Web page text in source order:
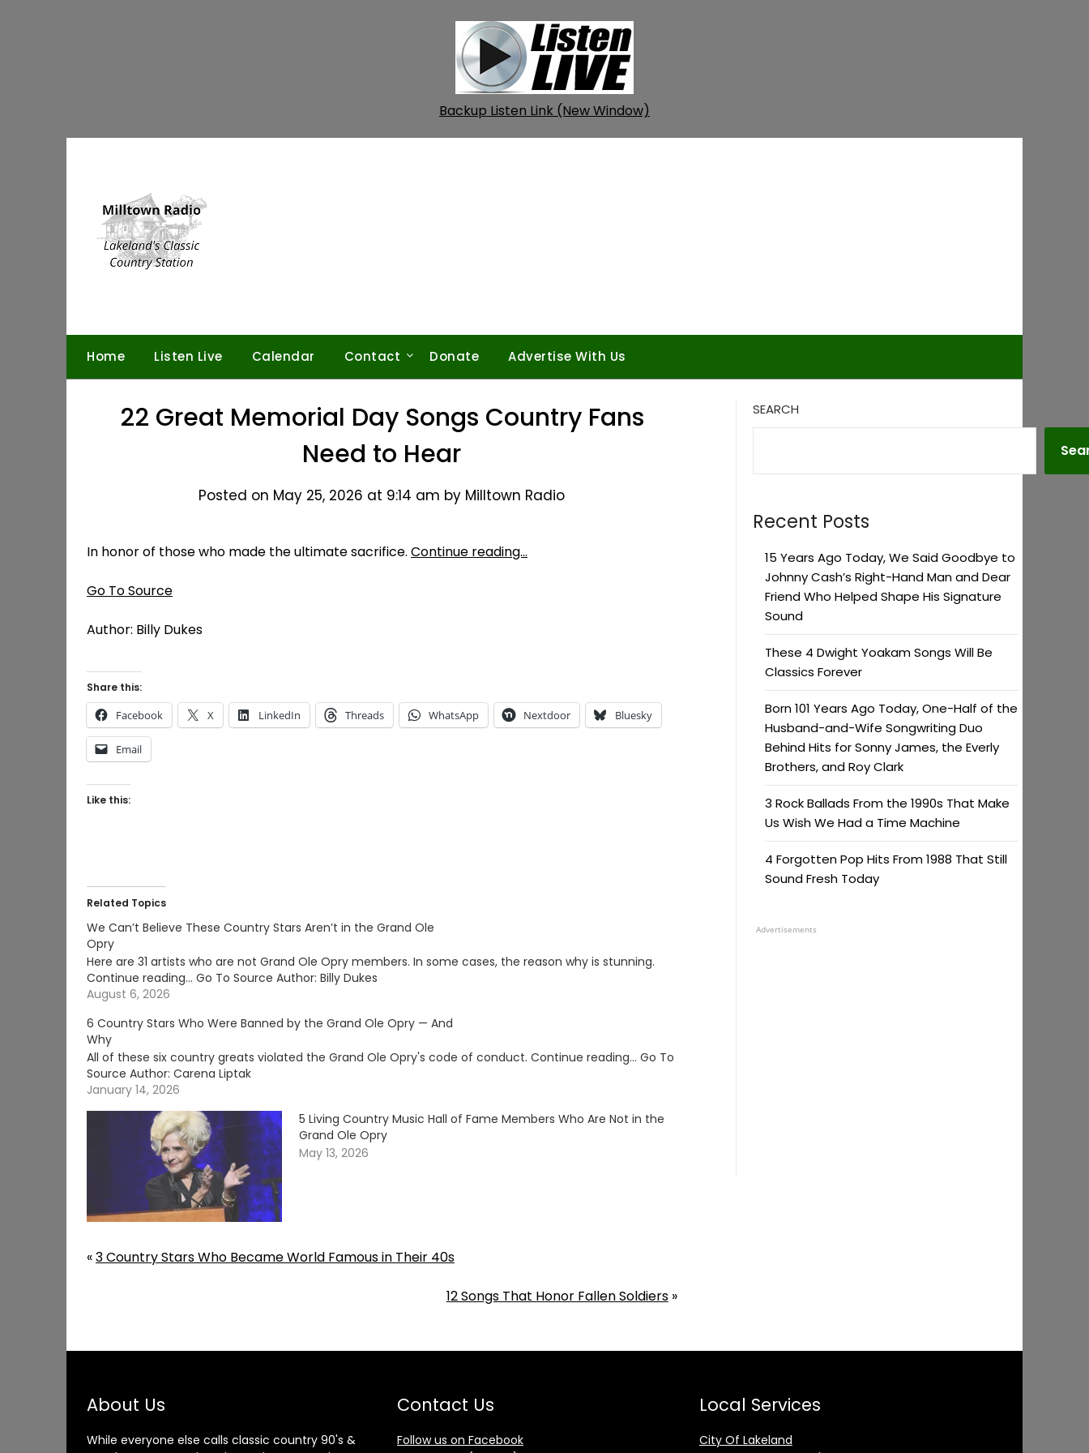
Backup Listen Link (New Window)
Home Listen Live Calendar Contact Donate Advertise With Us
22 Great Memorial Day Songs Country Fans
Need to Hear
Posted on May 25, 2026 at 9:14 am by Milltown Radio
In honor of those who made the ultimate sacrifice. Continue reading…
Go To Source
Author: Billy Dukes
Share this:
Facebook X LinkedIn Threads WhatsApp Nextdoor Bluesky
Email
Like this:
Related Topics
We Can’t Believe These Country Stars Aren’t in the Grand Ole
Opry
Here are 31 artists who are not Grand Ole Opry members. In some cases, the reason why is stunning.
Continue reading… Go To Source Author: Billy Dukes
August 6, 2026
6 Country Stars Who Were Banned by the Grand Ole Opry — And
Why
All of these six country greats violated the Grand Ole Opry's code of conduct. Continue reading… Go To
Source Author: Carena Liptak
January 14, 2026
5 Living Country Music Hall of Fame Members Who Are Not in the
Grand Ole Opry
May 13, 2026
«3 Country Stars Who Became World Famous in Their 40s
12 Songs That Honor Fallen Soldiers»
SEARCH
Recent Posts
15 Years Ago Today, We Said Goodbye to
Johnny Cash’s Right-Hand Man and Dear
Friend Who Helped Shape His Signature
Sound
These 4 Dwight Yoakam Songs Will Be
Classics Forever
Born 101 Years Ago Today, One-Half of the
Husband-and-Wife Songwriting Duo
Behind Hits for Sonny James, the Everly
Brothers, and Roy Clark
3 Rock Ballads From the 1990s That Make
Us Wish We Had a Time Machine
4 Forgotten Pop Hits From 1988 That Still
Sound Fresh Today
Advertisements
About Us
While everyone else calls classic country 90's &
Contact Us
Follow us on Facebook
Local Services
City Of Lakeland